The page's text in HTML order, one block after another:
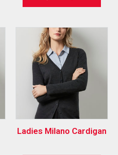
Ladies Milano Cardigan